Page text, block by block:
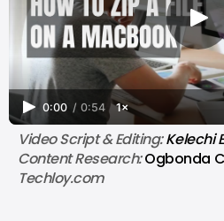
0:00 / 0:54 1×
Video Script & Editing: Kelechi
Content Research: Ogbonda
Techloy.com